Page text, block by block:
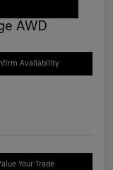
AWD
Availability
Your Trade